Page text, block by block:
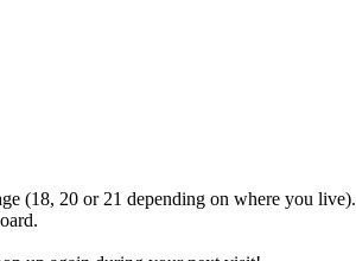
(18, 20 or 21 depending on where you